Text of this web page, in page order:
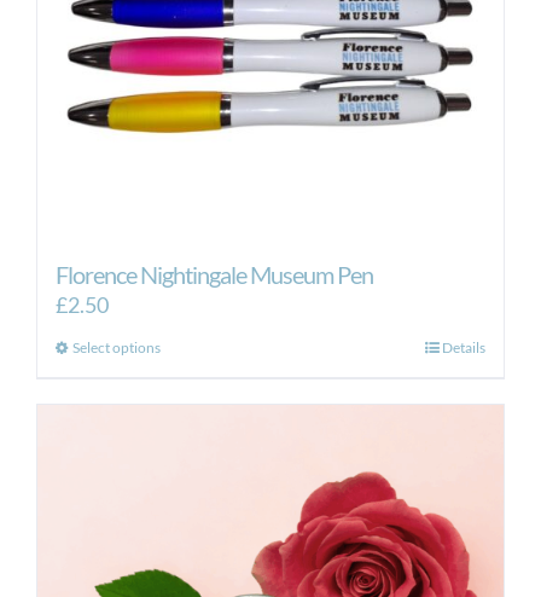
Florence Nightingale Museum Pen
£2.50
Select optionsThis
has
be
Details